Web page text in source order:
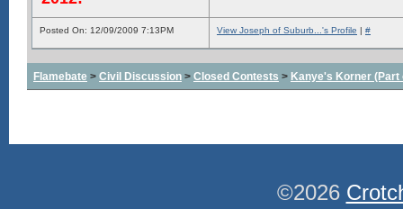
Posted On: 12/09/2009 7:13PM View Joseph of Suburb...'s Profile | #
Flamebate > Civil Discussion > Closed Contests > Kanye's Korner
©2026